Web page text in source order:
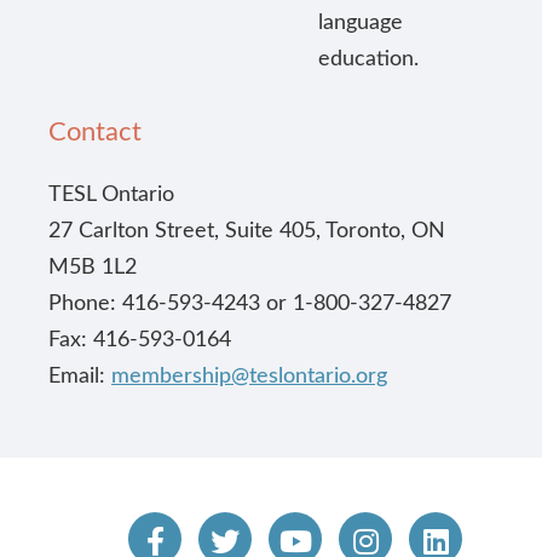
language
education.
Contact
TESL Ontario
27 Carlton Street, Suite 405, Toronto, ON
M5B 1L2
Phone: 416-593-4243 or 1-800-327-4827
Fax: 416-593-0164
Email: membership@teslontario.org